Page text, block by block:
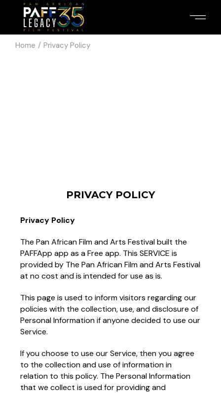
Home Privacy Policy
PRIVACY POLICY
Privacy Policy
The Pan African Film and Arts Festival built the
PAFFApp app as a Free app. This SERVICE is
provided by The Pan African Film and Arts Festival
at no cost and is intended for use as is.
This page is used to inform visitors regarding our
policies with the collection, use, and disclosure of
Personal Information if anyone decided to use our
Service.
If you choose to use our Service, then you agree
to the collection and use of information in
relation to this policy. The Personal Information
that we collect is used for providing and